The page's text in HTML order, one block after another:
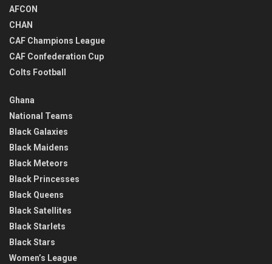
AFCON
CHAN
CAF Champions League
CAF Confederation Cup
Colts Football
Ghana
National Teams
Black Galaxies
Black Maidens
Black Meteors
Black Princesses
Black Queens
Black Satellites
Black Starlets
Black Stars
Women’s League